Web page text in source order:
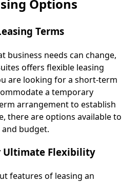
Options
Terms
business needs can change,
offers flexible leasing
are looking for a short-term
a temporary
arrangement to establish
there are options available to
budget.
Ultimate Flexibility
features of leasing an